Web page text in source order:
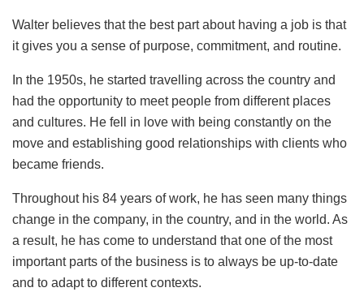
Walter believes that the best part about having a job is that
it gives you a sense of purpose, commitment, and routine.
In the 1950s, he started travelling across the country and
had the opportunity to meet people from different places
and cultures. He fell in love with being constantly on the
move and establishing good relationships with clients who
became friends.
Throughout his 84 years of work, he has seen many things
change in the company, in the country, and in the world. As
a result, he has come to understand that one of the most
important parts of the business is to always be up-to-date
and to adapt to different contexts.